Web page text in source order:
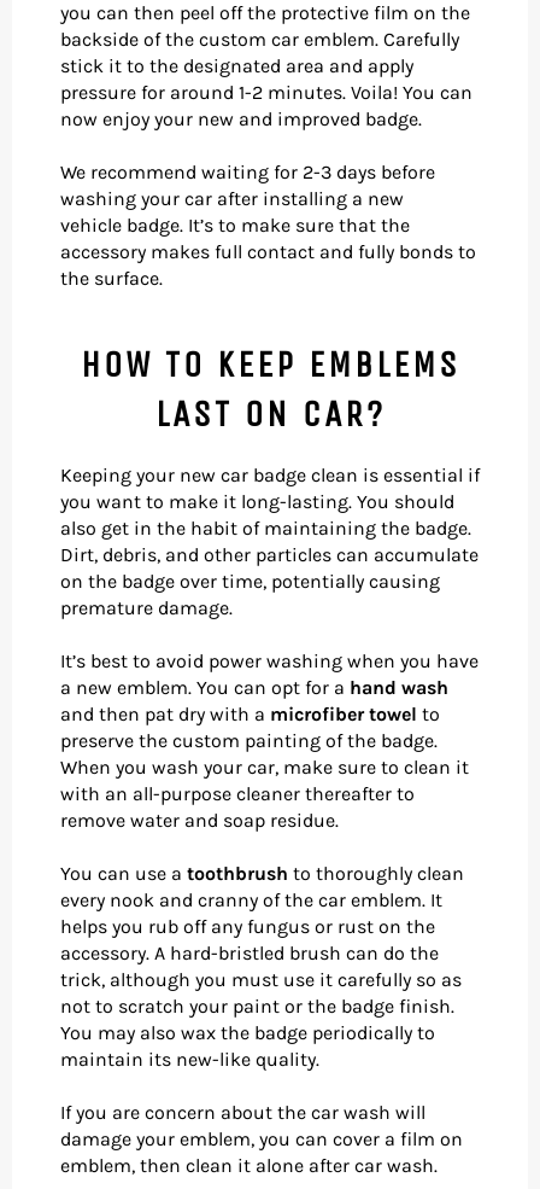
you can then peel off the protective film on the
backside of the custom car emblem. Carefully
stick it to the designated area and apply
pressure for around 1-2 minutes. Voila! You can
now enjoy your new and improved badge.
We recommend waiting for 2-3 days before
washing your car after installing a new
vehicle badge. It’s to make sure that the
accessory makes full contact and fully bonds to
the surface.
HOW TO KEEP EMBLEMS
LAST ON CAR?
Keeping your new car badge clean is essential if
you want to make it long-lasting. You should
also get in the habit of maintaining the badge.
Dirt, debris, and other particles can accumulate
on the badge over time, potentially causing
premature damage.
It’s best to avoid power washing when you have
a new emblem. You can opt for a hand wash
and then pat dry with a microfiber towel to
preserve the custom painting of the badge.
When you wash your car, make sure to clean it
with an all-purpose cleaner thereafter to
remove water and soap residue.
You can use a toothbrush to thoroughly clean
every nook and cranny of the car emblem. It
helps you rub off any fungus or rust on the
accessory. A hard-bristled brush can do the
trick, although you must use it carefully so as
not to scratch your paint or the badge finish.
You may also wax the badge periodically to
maintain its new-like quality.
If you are concern about the car wash will
damage your emblem, you can cover a film on
emblem, then clean it alone after car wash.